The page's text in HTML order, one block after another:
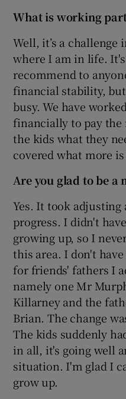
What is working
Well, it’s a
where I am in life.
recommend to
financial stability,
busy. We have
financially to pay the
the kids what they
covered what more is
Are you glad to be a
Yes. It took adjusting
progress. I didn't
growing up, so I
this area. I don't
for friends' fathers I
namely one Mr
Killarney and the
Brian. The change
The kids suddenly
in all, it's going well
situation. I'm glad I
grow up.